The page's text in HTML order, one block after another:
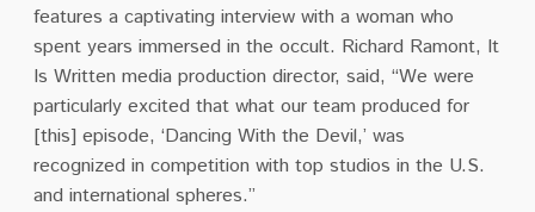
features a captivating interview with a woman who
spent years immersed in the occult. Richard Ramont, It
Is Written media production director, said, “We were
particularly excited that what our team produced for
[this] episode, ‘Dancing With the Devil,’ was
recognized in competition with top studios in the U.S.
and international spheres.”